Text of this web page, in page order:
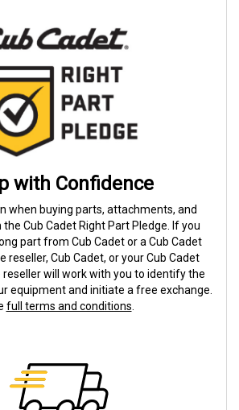
with Confidence
when buying parts, attachments, and
Cub Cadet Right Part Pledge. If you
part from Cub Cadet or a Cub Cadet
reseller, Cub Cadet, or your Cub Cadet
will work with you to identify the
equipment and initiate a free exchange.
full terms and conditions